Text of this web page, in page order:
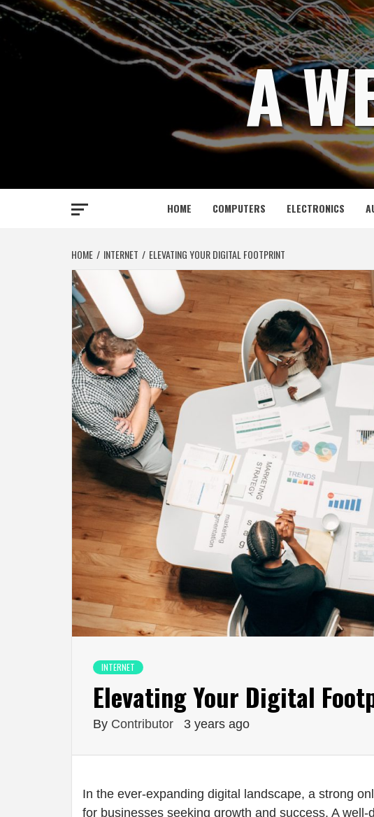
Skip
A
HOME COMPUTERS ELECTRONICS
HOME INTERNET ELEVATING YOUR DIGITAL FOOTPRINT
INTERNET
Elevating Your Digital
By Contributor 3 years ago
In the ever-expanding digital landscape, a strong
for businesses seeking growth and success. A